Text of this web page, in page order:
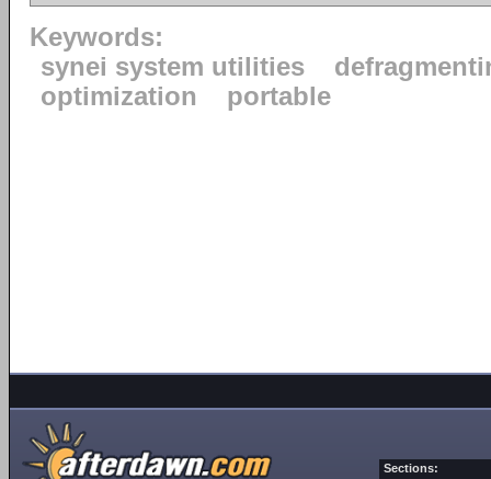
Keywords:
synei system utilities
optimization
portable
Sections: